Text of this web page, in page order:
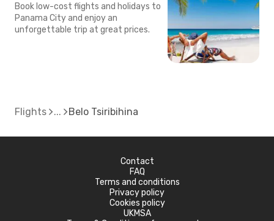
Book low-cost flights and holidays to
Panama City and enjoy an
unforgettable trip at great prices.
Flights Belo Tsiribihina
Contact
FAQ
Terms and conditions
Privacy policy
Cookies policy
UKMSA